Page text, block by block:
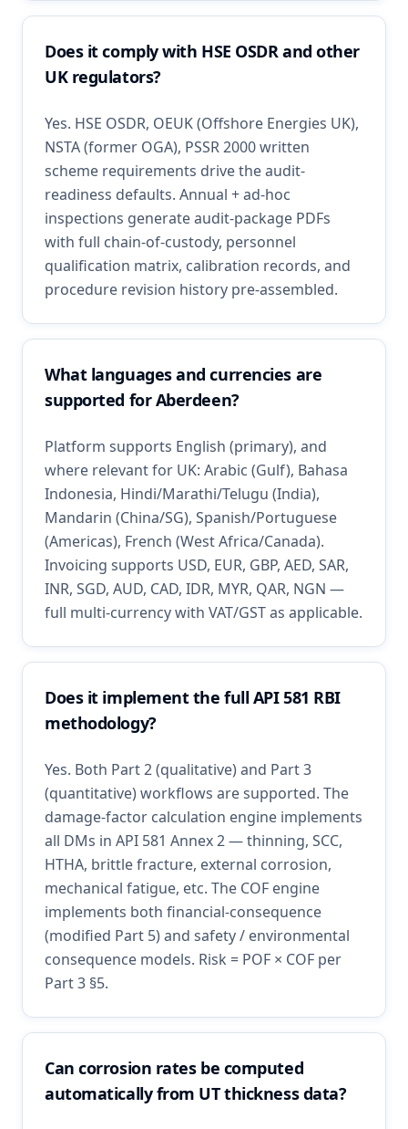
Does it comply with HSE OSDR and other
UK regulators?
Yes. HSE OSDR, OEUK (Offshore Energies UK),
NSTA (former OGA), PSSR 2000 written
scheme requirements drive the audit-
readiness defaults. Annual + ad-hoc
inspections generate audit-package PDFs
with full chain-of-custody, personnel
qualification matrix, calibration records, and
procedure revision history pre-assembled.
What languages and currencies are
supported for Aberdeen?
Platform supports English (primary), and
where relevant for UK: Arabic (Gulf), Bahasa
Indonesia, Hindi/Marathi/Telugu (India),
Mandarin (China/SG), Spanish/Portuguese
(Americas), French (West Africa/Canada).
Invoicing supports USD, EUR, GBP, AED, SAR,
INR, SGD, AUD, CAD, IDR, MYR, QAR, NGN —
full multi-currency with VAT/GST as applicable.
Does it implement the full API 581 RBI
methodology?
Yes. Both Part 2 (qualitative) and Part 3
(quantitative) workflows are supported. The
damage-factor calculation engine implements
all DMs in API 581 Annex 2 — thinning, SCC,
HTHA, brittle fracture, external corrosion,
mechanical fatigue, etc. The COF engine
implements both financial-consequence
(modified Part 5) and safety / environmental
consequence models. Risk = POF × COF per
Part 3 §5.
Can corrosion rates be computed
automatically from UT thickness data?